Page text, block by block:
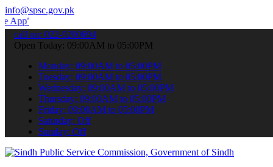
info@spsc.gov.pk
your applications online & stay informed about the latest
call on: 022-9200694
Open Today: 09:00AM to 05:00PM
Monday: 09:00AM to 05:00PM
Tuesday: 09:00AM to 05:00PM
Wednesday: 09:00AM to 05:00PM
Thursday: 09:00AM to 05:00PM
Friday: 09:00AM to 05:00PM
Saturday: Off
Sunday: Off